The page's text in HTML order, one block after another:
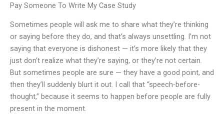
Pay Someone To Write My Case Study
Sometimes people will ask me to share what they’re thinking
or saying before they do, and that’s always unsettling. I’m not
saying that everyone is dishonest — it’s more likely that they
just don’t realize what they’re saying, or they’re not certain.
But sometimes people are sure — they have a good point, and
then they’ll suddenly blurt it out. I call that “speech-before-
thought,” because it seems to happen before people are fully
present in the moment.